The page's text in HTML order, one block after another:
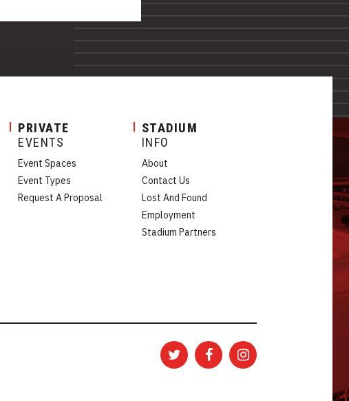
PRIVATE
EVENTS
Event Spaces
Event Types
Request A Proposal
STADIUM
INFO
About
Contact Us
Lost And Found
Employment
Stadium Partners